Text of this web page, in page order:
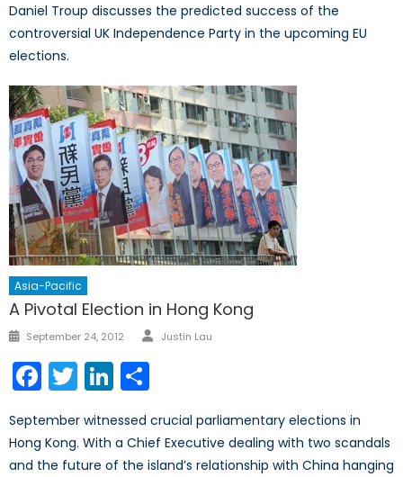
Daniel Troup discusses the predicted success of the
controversial UK Independence Party in the upcoming EU
elections.
Asia-Pacific
A Pivotal Election in Hong Kong
Posted
September 24, 2012 Author
Justin Lau
Facebook
TwitterLinkedIn
September witnessed crucial parliamentary elections in
Hong Kong. With a Chief Executive dealing with two scandals
and the future of the island’s relationship with China hanging